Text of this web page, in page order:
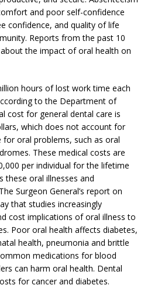
and poor self-confidence
confidence, and quality of life
Reports from the past 10
the impact of oral health on
hours of lost work time each
to the Department of
cost for general dental care is
which does not account for
for oral problems, such as oral
These medical costs are
per individual for the lifetime
these oral illnesses and
Surgeon General’s report on
that studies increasingly
cost implications of oral illness to
Poor oral health affects diabetes,
health, pneumonia and brittle
medications for blood
can harm oral health. Dental
for cancer and diabetes.